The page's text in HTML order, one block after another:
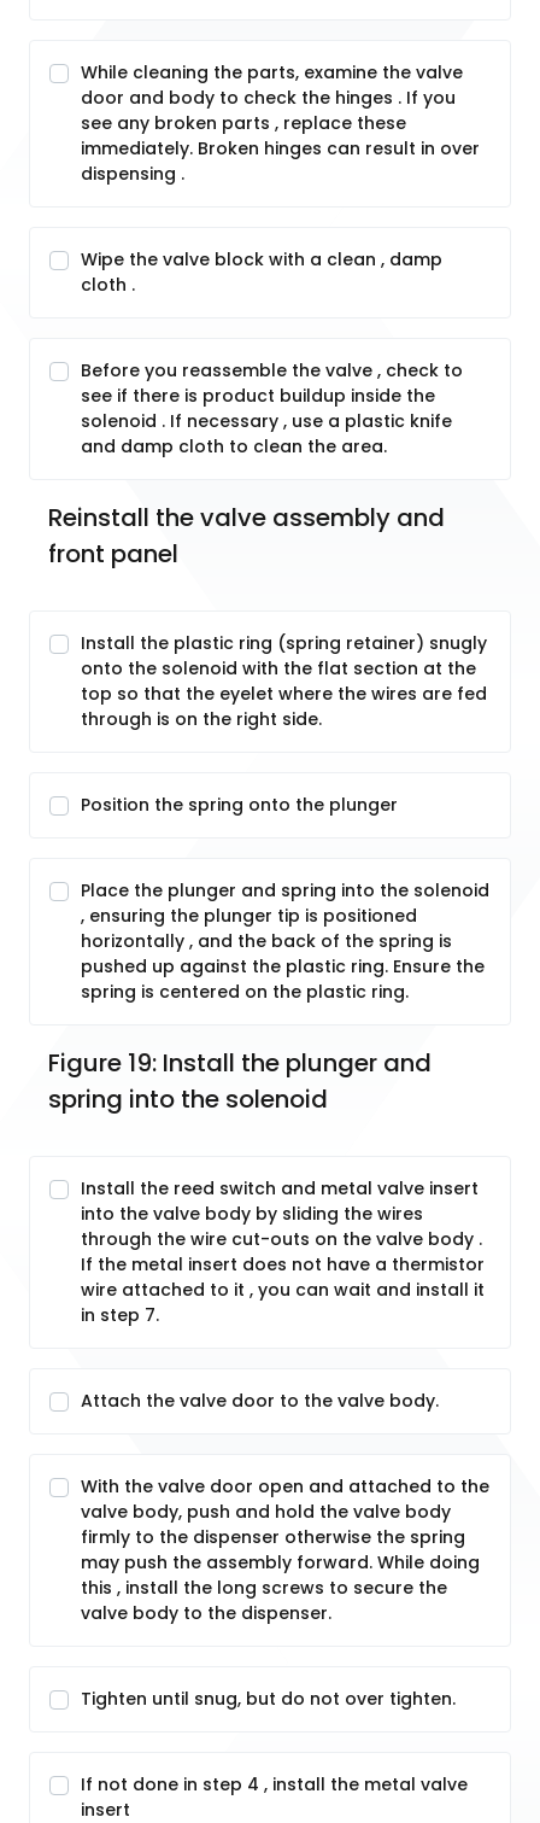
While cleaning the parts, examine the valve
door and body to check the hinges . If you
see any broken parts , replace these
immediately. Broken hinges can result in over
dispensing .
Wipe the valve block with a clean , damp
cloth .
Before you reassemble the valve , check to
see if there is product buildup inside the
solenoid . If necessary , use a plastic knife
and damp cloth to clean the area.
Reinstall the valve assembly and
front panel
Install the plastic ring (spring retainer) snugly
onto the solenoid with the flat section at the
top so that the eyelet where the wires are fed
through is on the right side.
Position the spring onto the plunger
Place the plunger and spring into the solenoid
, ensuring the plunger tip is positioned
horizontally , and the back of the spring is
pushed up against the plastic ring. Ensure the
spring is centered on the plastic ring.
Figure 19: Install the plunger and
spring into the solenoid
Install the reed switch and metal valve insert
into the valve body by sliding the wires
through the wire cut-outs on the valve body .
If the metal insert does not have a thermistor
wire attached to it , you can wait and install it
in step 7.
Attach the valve door to the valve body.
With the valve door open and attached to the
valve body, push and hold the valve body
firmly to the dispenser otherwise the spring
may push the assembly forward. While doing
this , install the long screws to secure the
valve body to the dispenser.
Tighten until snug, but do not over tighten.
If not done in step 4 , install the metal valve
insert